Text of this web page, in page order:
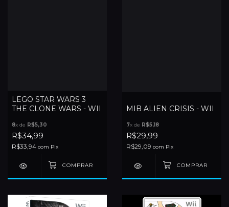
LEGO STAR WARS 3
THE CLONE WARS - WII
8x de R$5,30
R$34,99
R$33,94 com Pix
MIB ALIEN CRISIS - WII
7x de R$5,18
R$29,99
R$29,09 com Pix